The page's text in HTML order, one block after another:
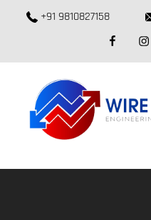
+91 9810827158
facebook